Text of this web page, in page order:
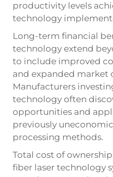
productivity levels
technology
Long-term financial
technology extend
to include improved
and expanded market
Manufacturers
technology often
opportunities and
previously
processing methods.
Total cost of
fiber laser technology